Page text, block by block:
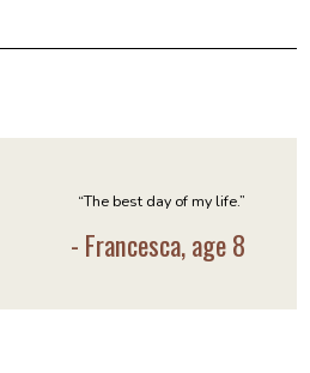
“The best day of my life.”
- Francesca, age 8